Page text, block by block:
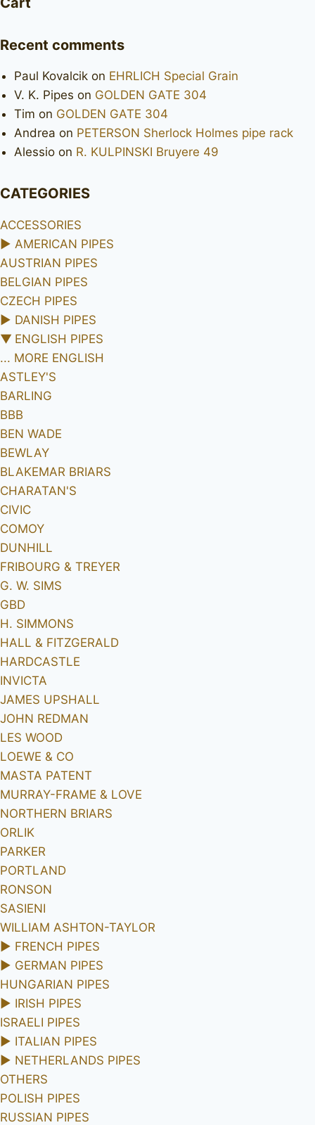
Recent comments
Paul Kovalcik on EHRLICH Special Grain
V. K. Pipes on GOLDEN GATE 304
Tim on GOLDEN GATE 304
Andrea on PETERSON Sherlock Holmes pipe rack
Alessio on R. KULPINSKI Bruyere 49
CATEGORIES
ACCESSORIES
► AMERICAN PIPES
AUSTRIAN PIPES
BELGIAN PIPES
CZECH PIPES
► DANISH PIPES
▼ ENGLISH PIPES
... MORE ENGLISH
ASTLEY'S
BARLING
BBB
BEN WADE
BEWLAY
BLAKEMAR BRIARS
CHARATAN'S
CIVIC
COMOY
DUNHILL
FRIBOURG & TREYER
G. W. SIMS
GBD
H. SIMMONS
HALL & FITZGERALD
HARDCASTLE
INVICTA
JAMES UPSHALL
JOHN REDMAN
LES WOOD
LOEWE & CO
MASTA PATENT
MURRAY-FRAME & LOVE
NORTHERN BRIARS
ORLIK
PARKER
PORTLAND
RONSON
SASIENI
WILLIAM ASHTON-TAYLOR
► FRENCH PIPES
► GERMAN PIPES
HUNGARIAN PIPES
► IRISH PIPES
ISRAELI PIPES
► ITALIAN PIPES
► NETHERLANDS PIPES
OTHERS
POLISH PIPES
RUSSIAN PIPES